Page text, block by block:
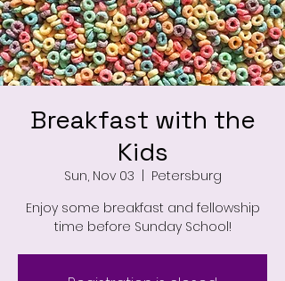
Breakfast with the
Kids
Sun, Nov 03
Petersburg
Enjoy some breakfast and fellowship
time before Sunday School!